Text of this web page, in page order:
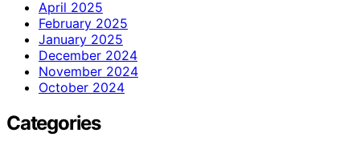
April 2025
February 2025
January 2025
December 2024
November 2024
October 2024
Categories